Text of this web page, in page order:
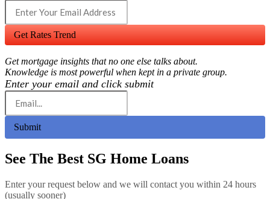
Get Rates Trend
Get mortgage insights that no one else talks about.
Knowledge is most powerful when kept in a private group.
Enter your email and click submit
Submit
See The Best SG Home Loans
Enter your request below and we will contact you within 24 hours
(usually sooner)